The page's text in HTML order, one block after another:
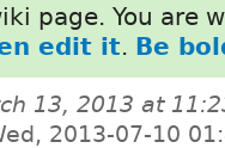
page. You are
edit it. Be
13, 2013 at
2013-07-10